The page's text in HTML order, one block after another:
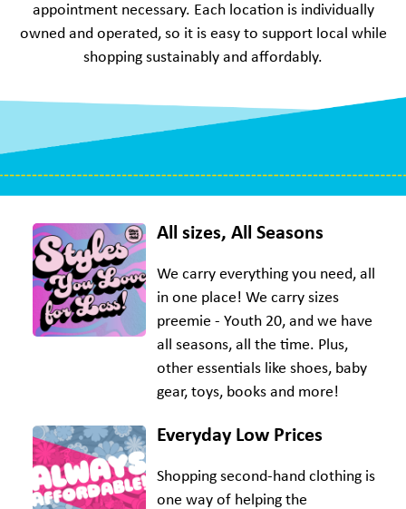
appointment necessary. Each location is individually
owned and operated, so it is easy to support local while
shopping sustainably and affordably.
All sizes, All Seasons
We carry everything you need, all
in one place! We carry sizes
preemie - Youth 20, and we have
all seasons, all the time. Plus,
other essentials like shoes, baby
gear, toys, books and more!
Everyday Low Prices
Shopping second-hand clothing is
one way of helping the